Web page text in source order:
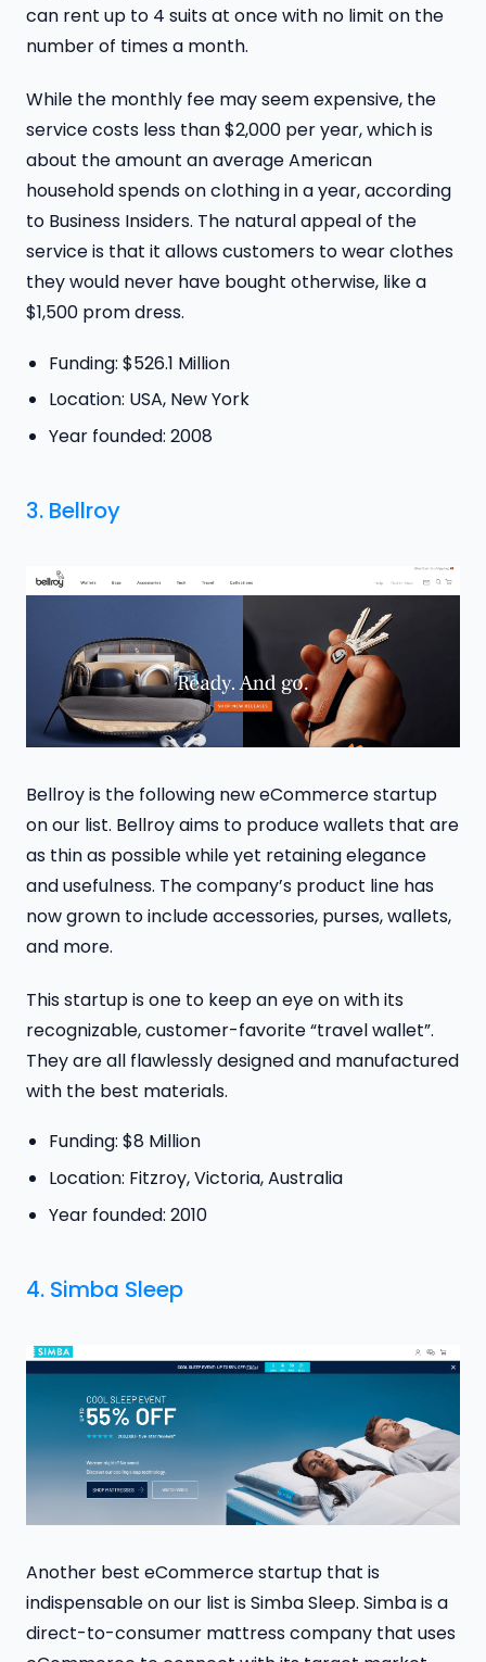
can rent up to 4 suits at once with no limit on the
number of times a month.
While the monthly fee may seem expensive, the
service costs less than $2,000 per year, which is
about the amount an average American
household spends on clothing in a year, according
to Business Insiders. The natural appeal of the
service is that it allows customers to wear clothes
they would never have bought otherwise, like a
$1,500 prom dress.
Funding: $526.1 Million
Location: USA, New York
Year founded: 2008
3. Bellroy
Bellroy is the following new eCommerce startup
on our list. Bellroy aims to produce wallets that are
as thin as possible while yet retaining elegance
and usefulness. The company’s product line has
now grown to include accessories, purses, wallets,
and more.
This startup is one to keep an eye on with its
recognizable, customer-favorite “travel wallet”.
They are all flawlessly designed and manufactured
with the best materials.
Funding: $8 Million
Location: Fitzroy, Victoria, Australia
Year founded: 2010
4. Simba Sleep
Another best eCommerce startup that is
indispensable on our list is Simba Sleep. Simba is a
direct-to-consumer mattress company that uses